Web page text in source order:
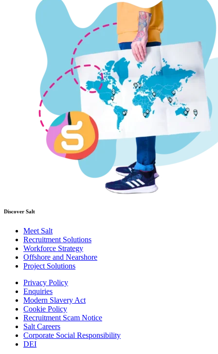
Discover Salt
Meet Salt
Recruitment Solutions
Workforce Strategy
Offshore and Nearshore
Project Solutions
Privacy Policy
Enquiries
Modern Slavery Act
Cookie Policy
Recruitment Scam Notice
Salt Careers
Corporate Social Responsibility
DEI